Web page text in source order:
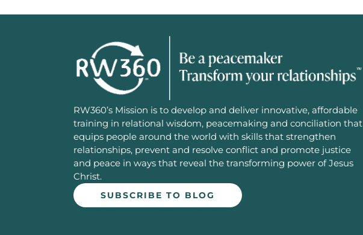
RW360’s Mission is to develop and deliver innovative, affordable
training in relational wisdom, peacemaking and conciliation that
equips people around the world with skills that strengthen
relationships, prevent and resolve conflict and promote justice
and peace in ways that reveal the transforming power of Jesus
Christ.
SUBSCRIBE TO BLOG